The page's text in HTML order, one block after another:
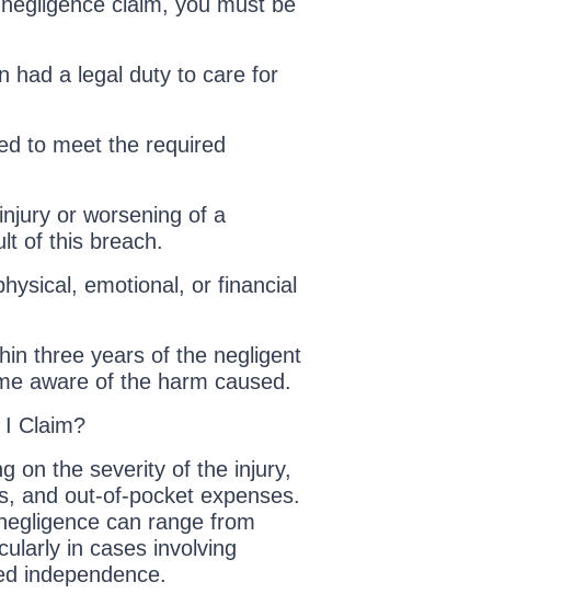
had a legal duty to care for
to meet the required
or worsening of a
of this breach.
emotional, or financial
three years of the negligent
aware of the harm caused.
Claim?
on the severity of the injury,
and out-of-pocket expenses.
can range from
in cases involving
independence.